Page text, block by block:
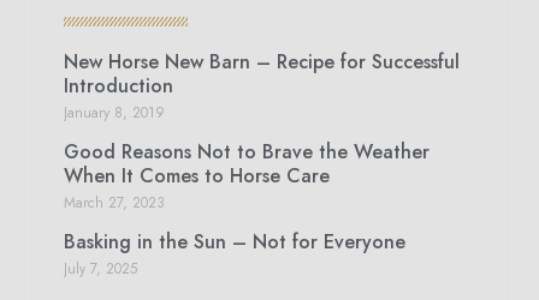
New Horse New Barn – Recipe for Successful
Introduction
January 8, 2019
Good Reasons Not to Brave the Weather
When It Comes to Horse Care
March 27, 2023
Basking in the Sun – Not for Everyone
July 7, 2025